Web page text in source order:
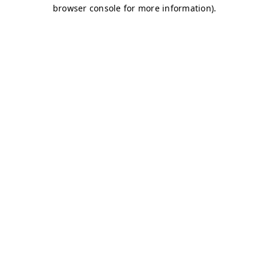
browser console for more information).